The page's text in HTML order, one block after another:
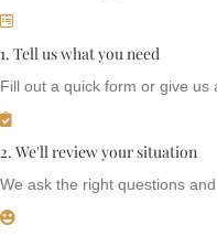
1. Tell us what you need
Fill out a quick form or give us
2. We'll review your situation
We ask the right questions